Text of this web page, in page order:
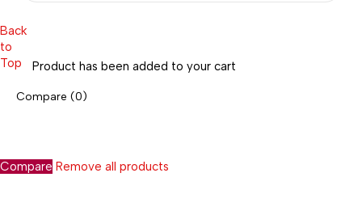
Back
to
Top
Product has been added to your cart
Compare (0)
Compare Remove all products